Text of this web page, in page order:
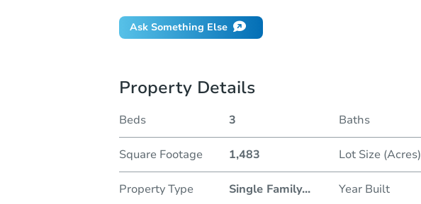
Ask Something Else
Property Details
Beds 3 Baths
Square Footage 1,483 Lot Size (Acres)
Property Type Single Family... Year Built